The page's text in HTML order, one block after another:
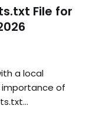
File for
a local
of